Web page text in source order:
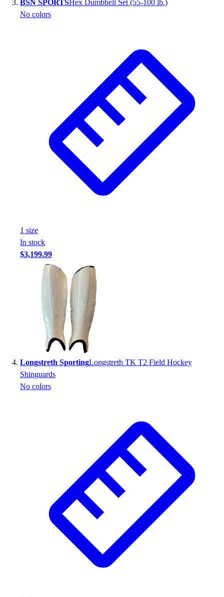
Football
Lacrosse
P.E.
Recreation
Softball
Swim
Track & Cross Country
Volleyball
Accessories
BSN SPORTSHex Dumbbell Set (55-100 lb.)
No colors
1 size
In stock
$3,199.99
Longstreth SportingLongstreth TK T2 Field Hockey
Shinguards
No colors